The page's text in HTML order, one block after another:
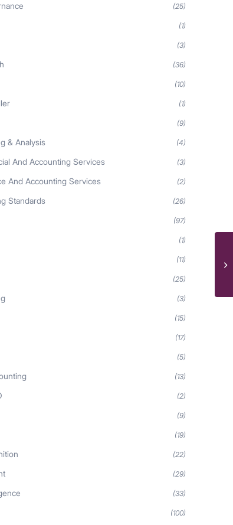
(25)
(1)
(3)
(36)
(10)
(1)
(9)
& Analysis (4)
And Accounting Services (3)
And Accounting Services (2)
Standards (26)
(97)
(1)
(11)
(25)
(3)
(15)
(17)
(5)
(13)
(2)
(9)
(19)
(22)
(29)
(33)
(100)